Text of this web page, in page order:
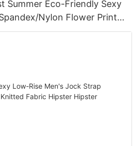
Summer Eco-Friendly Sexy
Nylon Flower Print
Trunks